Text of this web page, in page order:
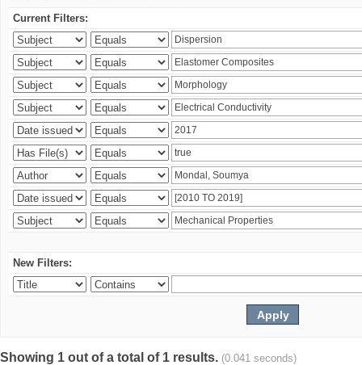
Current Filters:
New Filters:
Showing 1 out of a total of 1 results. (0.041 seconds)